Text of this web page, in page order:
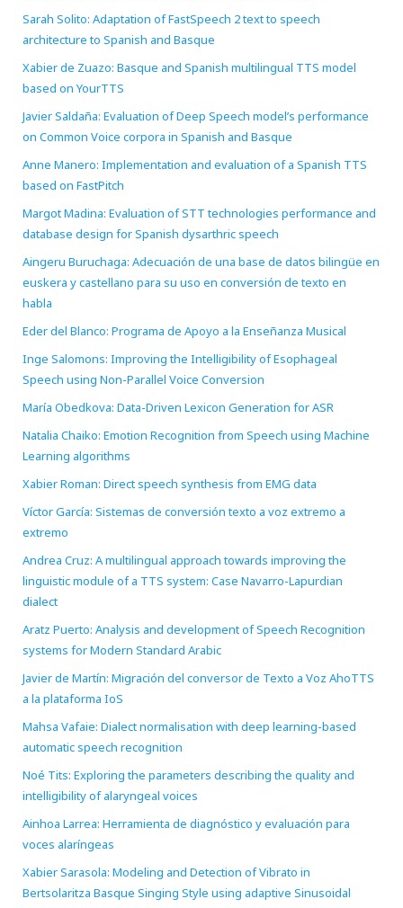
Sarah Solito: Adaptation of FastSpeech 2 text to speech
architecture to Spanish and Basque
Xabier de Zuazo: Basque and Spanish multilingual TTS model
based on YourTTS
Javier Saldaña: Evaluation of Deep Speech model’s performance
on Common Voice corpora in Spanish and Basque
Anne Manero: Implementation and evaluation of a Spanish TTS
based on FastPitch
Margot Madina: Evaluation of STT technologies performance and
database design for Spanish dysarthric speech
Aingeru Buruchaga: Adecuación de una base de datos bilingüe en
euskera y castellano para su uso en conversión de texto en
habla
Eder del Blanco: Programa de Apoyo a la Enseñanza Musical
Inge Salomons: Improving the Intelligibility of Esophageal
Speech using Non-Parallel Voice Conversion
María Obedkova: Data-Driven Lexicon Generation for ASR
Natalia Chaiko: Emotion Recognition from Speech using Machine
Learning algorithms
Xabier Roman: Direct speech synthesis from EMG data
Víctor García: Sistemas de conversión texto a voz extremo a
extremo
Andrea Cruz: A multilingual approach towards improving the
linguistic module of a TTS system: Case Navarro-Lapurdian
dialect
Aratz Puerto: Analysis and development of Speech Recognition
systems for Modern Standard Arabic
Javier de Martín: Migración del conversor de Texto a Voz AhoTTS
a la plataforma IoS
Mahsa Vafaie: Dialect normalisation with deep learning-based
automatic speech recognition
Noé Tits: Exploring the parameters describing the quality and
intelligibility of alaryngeal voices
Ainhoa Larrea: Herramienta de diagnóstico y evaluación para
voces alaríngeas
Xabier Sarasola: Modeling and Detection of Vibrato in
Bertsolaritza Basque Singing Style using adaptive Sinusoidal